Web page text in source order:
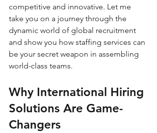
competitive and innovative. Let me
take you on a journey through the
dynamic world of global recruitment
and show you how staffing services can
be your secret weapon in assembling
world-class teams.
Why International Hiring
Solutions Are Game-
Changers